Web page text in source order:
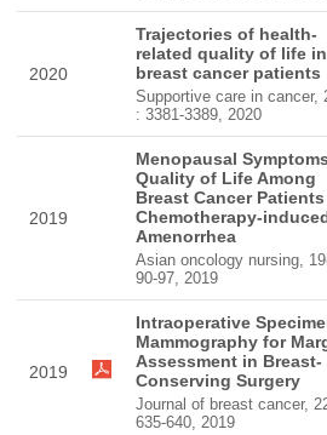
2020
Trajectories of health-
related quality of life in
breast cancer patients
Supportive care in cancer,
: 3381-3389, 2020
2019
Menopausal
Quality of Life Among
Breast Cancer
Chemotherapy-
Amenorrhea
Asian oncology nursing,
90-97, 2019
2019
Intraoperative
Mammography for
Assessment in Breast-
Conserving Surgery
Journal of breast cancer,
635-640, 2019